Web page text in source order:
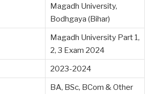
Magadh University,
Bodhgaya (Bihar)
Magadh University Part 1,
2, 3 Exam 2024
2023-2024
BA, BSc, BCom & Other